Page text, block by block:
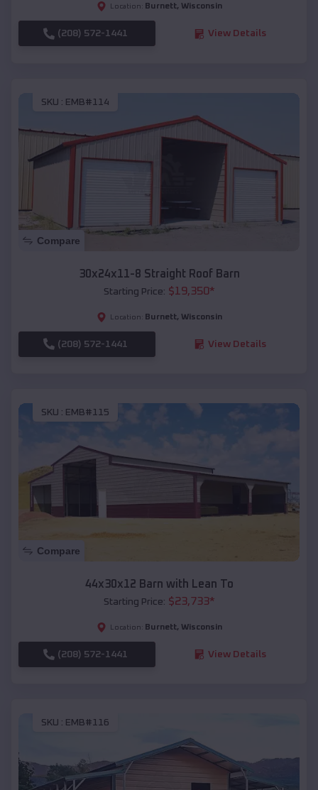
Location: Burnett, Wisconsin
(208) 572-1441 View Details
SKU : EMB#114
Compare
30x24x11-8 Straight Roof Barn
Starting Price: $19,350*
Location: Burnett, Wisconsin
(208) 572-1441 View Details
SKU : EMB#115
Compare
44x30x12 Barn with Lean To
Starting Price: $23,733*
Location: Burnett, Wisconsin
(208) 572-1441 View Details
SKU : EMB#116